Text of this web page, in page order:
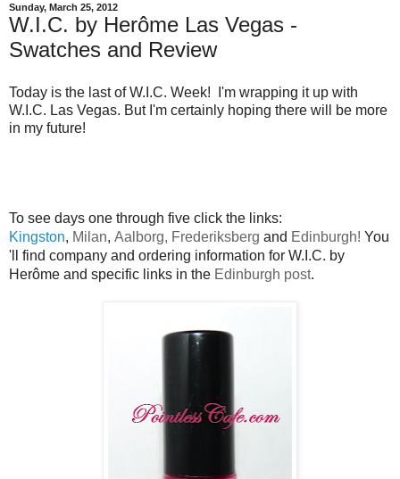
Sunday, March 25, 2012
W.I.C. by Herôme Las Vegas -
Swatches and Review
Today is the last of W.I.C. Week! I'm wrapping it up with
W.I.C. Las Vegas. But I'm certainly hoping there will be more
in my future!
To see days one through five click the links:
Kingston, Milan, Aalborg, Frederiksberg and Edinburgh! You
'll find company and ordering information for W.I.C. by
Herôme and specific links in the Edinburgh post.